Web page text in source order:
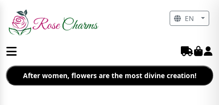
After women, flowers are the most divine creation!
EN